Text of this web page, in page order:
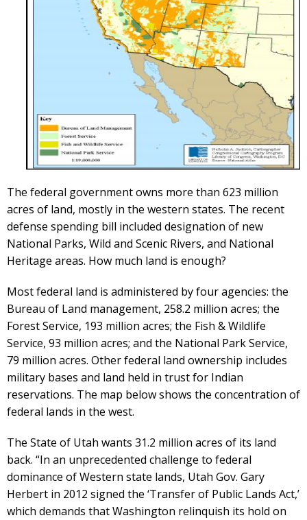
The federal government owns more than 623 million
acres of land, mostly in the western states. The recent
defense spending bill included designation of new
National Parks, Wild and Scenic Rivers, and National
Heritage areas. How much land is enough?
Most federal land is administered by four agencies: the
Bureau of Land management, 258.2 million acres; the
Forest Service, 193 million acres; the Fish & Wildlife
Service, 93 million acres; and the National Park Service,
79 million acres. Other federal land ownership includes
military bases and land held in trust for Indian
reservations. The map below shows the concentration of
federal lands in the west.
The State of Utah wants 31.2 million acres of its land
back. “In an unprecedented challenge to federal
dominance of Western state lands, Utah Gov. Gary
Herbert in 2012 signed the ‘Transfer of Public Lands Act,’
which demands that Washington relinquish its hold on